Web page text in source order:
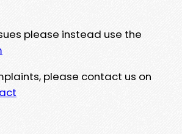
please instead use the
please contact us on